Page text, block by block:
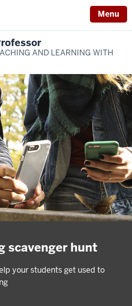
Menu
AND LEARNING WITH
scavenger hunt
your students get used to